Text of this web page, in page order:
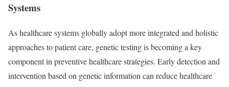
Systems
As healthcare systems globally adopt more integrated and holistic
approaches to patient care, genetic testing is becoming a key
component in preventive healthcare strategies. Early detection and
intervention based on genetic information can reduce healthcare